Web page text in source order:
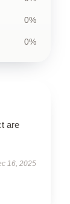
0%
0%
are
16, 2025